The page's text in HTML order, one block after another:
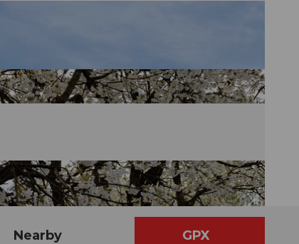
Nearby GPX